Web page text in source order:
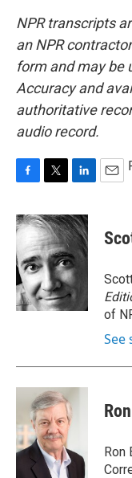
NPR transcripts
an NPR
form and may be
Accuracy and
authoritative
audio record.
c
e
b
o
o
k
i
t
t
e
r
n
k
d
I
n
of
See
Ron